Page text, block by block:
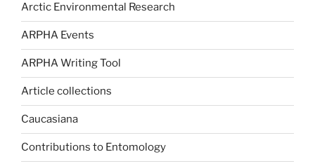
Arctic Environmental Research
ARPHA Events
ARPHA Writing Tool
Article collections
Caucasiana
Contributions to Entomology